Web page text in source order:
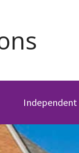
Independent